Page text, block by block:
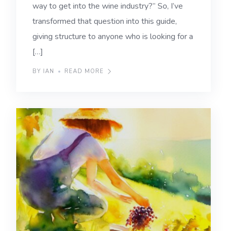
way to get into the wine industry?” So, I’ve
transformed that question into this guide,
giving structure to anyone who is looking for a
[…]
BY IAN READ MORE